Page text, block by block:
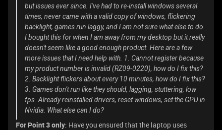
but issues ever since. I've had to re-install windows several
times, never came with a valid copy of windows, flickering
backlight, games run laggy, and I am not sure what else to do.
I bought this for when I am away from my desktop but it really
doesn't seem like a good enough product. Here are a few
more issues that I need help with. 1. Cannot register because
my product number is invalid (RZ09-0220), how do I fix this?
2. Backlight flickers about every 10 minutes, how do I fix this?
3. Games don't run like they should, lagging, stuttering, low
fps. Already reinstalled drivers, reset windows, set the GPU in
Nvidia. What else can I do?
For Point 3 only: Have you ensured that the laptop uses